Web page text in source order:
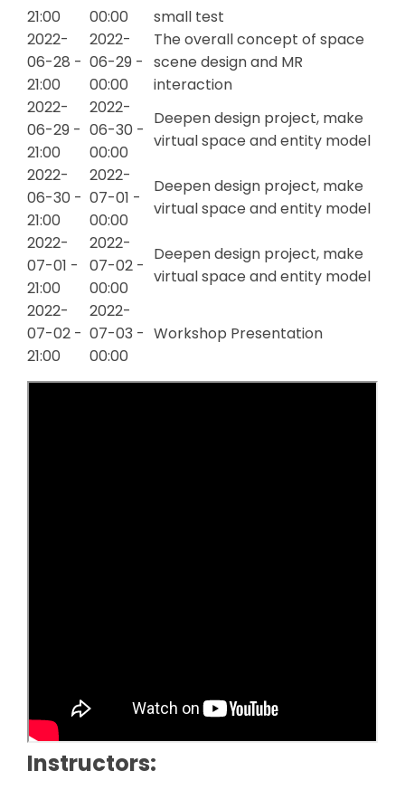
21:00
00:00
small test
2022-
06-28 -
21:00
2022-
06-29 -
00:00
The overall concept of space
scene design and MR
interaction
2022-
06-29 -
21:00
2022-
06-30 -
00:00
Deepen design project, make
virtual space and entity model
2022-
06-30 -
21:00
2022-
07-01 -
00:00
Deepen design project, make
virtual space and entity model
2022-
07-01 -
21:00
2022-
07-02 -
00:00
Deepen design project, make
virtual space and entity model
2022-
07-02 -
21:00
2022-
07-03 -
00:00
Workshop Presentation
Instructors: